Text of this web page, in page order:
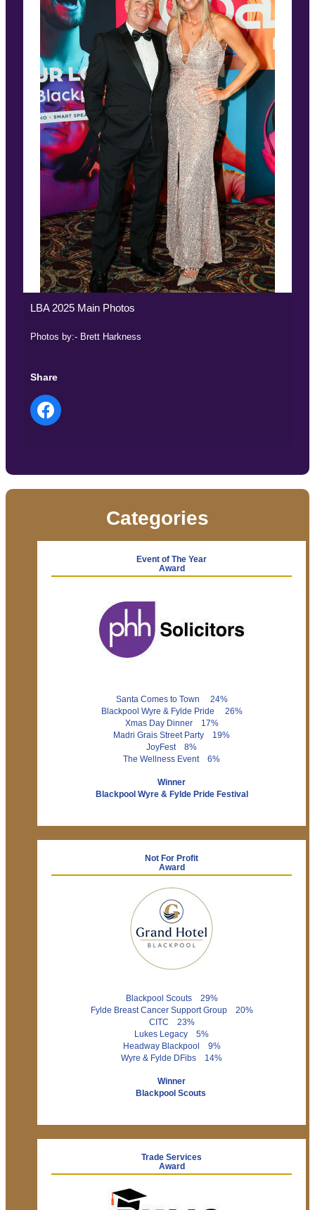
LBA 2025 Main Photos
Photos by:- Brett Harkness
Share
Categories
Event of The Year
Award
Santa Comes to Town 24%
Blackpool Wyre & Fylde Pride 26%
Xmas Day Dinner 17%
Madri Grais Street Party 19%
JoyFest 8%
The Wellness Event 6%
Winner
Blackpool Wyre & Fylde Pride Festival
Not For Profit
Award
Blackpool Scouts 29%
Fylde Breast Cancer Support Group 20%
CITC 23%
Lukes Legacy 5%
Headway Blackpool 9%
Wyre & Fylde DFibs 14%
Winner
Blackpool Scouts
Trade Services
Award